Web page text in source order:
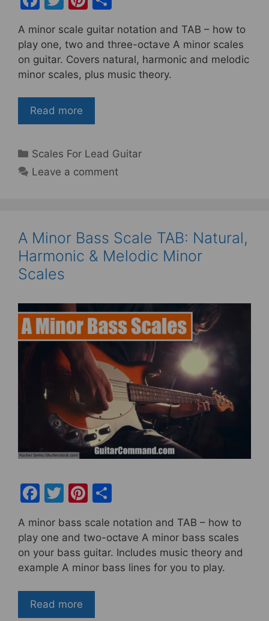
c
e
b
o
o
itt
er
er
e
st
ar
e
A minor scale guitar notation and TAB – how to
play one, two and three-octave A minor scales
on guitar. Covers natural, harmonic and melodic
minor scales, plus music theory.
Read more
Categories
Scales For Lead Guitar
Leave a comment
A Minor Bass Scale TAB: Natural,
Harmonic & Melodic Minor
Scales
F
c
e
b
o
o
T
itt
er
Pi
nt
er
e
st
ar
e
A minor bass scale notation and TAB – how to
play one and two-octave A minor bass scales
on your bass guitar. Includes music theory and
example A minor bass lines for you to play.
Read more